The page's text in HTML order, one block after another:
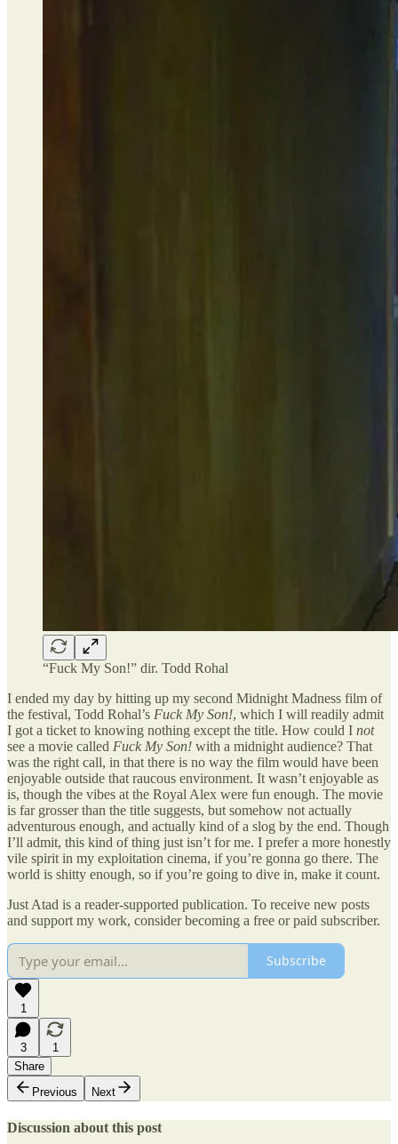
“Fuck My Son!” dir. Todd Rohal
I ended my day by hitting up my second Midnight Madness film of
the festival, Todd Rohal’s Fuck My Son!, which I will readily admit
I got a ticket to knowing nothing except the title. How could I not
see a movie called Fuck My Son! with a midnight audience? That
was the right call, in that there is no way the film would have been
enjoyable outside that raucous environment. It wasn’t enjoyable as
is, though the vibes at the Royal Alex were fun enough. The movie
is far grosser than the title suggests, but somehow not actually
adventurous enough, and actually kind of a slog by the end. Though
I’ll admit, this kind of thing just isn’t for me. I prefer a more honestly
vile spirit in my exploitation cinema, if you’re gonna go there. The
world is shitty enough, so if you’re going to dive in, make it count.
Just Atad is a reader-supported publication. To receive new posts
and support my work, consider becoming a free or paid subscriber.
Subscribe
1
3
1
Share
Previous
Next
Discussion about this post